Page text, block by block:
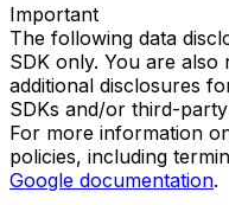
Important
The following data
SDK only. You are
additional disclosures
SDKs and/or third-
For more information
policies, including
Google documentation.